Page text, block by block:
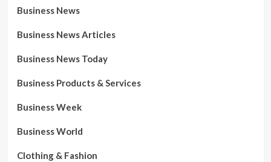
Business News
Business News Articles
Business News Today
Business Products & Services
Business Week
Business World
Clothing & Fashion